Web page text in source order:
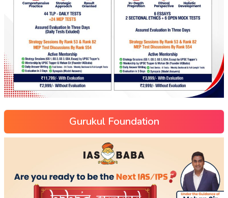
Gurukul Foundation